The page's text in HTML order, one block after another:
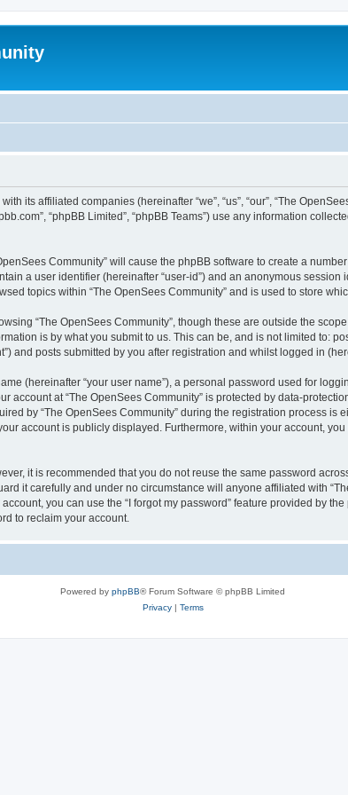
its affiliated companies (hereinafter “we”, “us”, “our”, “The
“phpBB Limited”, “phpBB Teams”) use any information
Community” will cause the phpBB software to create a
a user identifier (hereinafter “user-id”) and an anonymous
topics within “The OpenSees Community” and is used to store
“The OpenSees Community”, though these are outside the
is by what you submit to us. This can be, and is not limited to:
and posts submitted by you after registration and whilst logged in
(hereinafter “your user name”), a personal password used for
account at “The OpenSees Community” is protected by data-
by “The OpenSees Community” during the registration process is
account is publicly displayed. Furthermore, within your account,
it is recommended that you do not reuse the same password
it carefully and under no circumstance will anyone affiliated with
you can use the “I forgot my password” feature provided by
to reclaim your account.
Powered by phpBB® Forum Software © phpBB Limited
Privacy| Terms